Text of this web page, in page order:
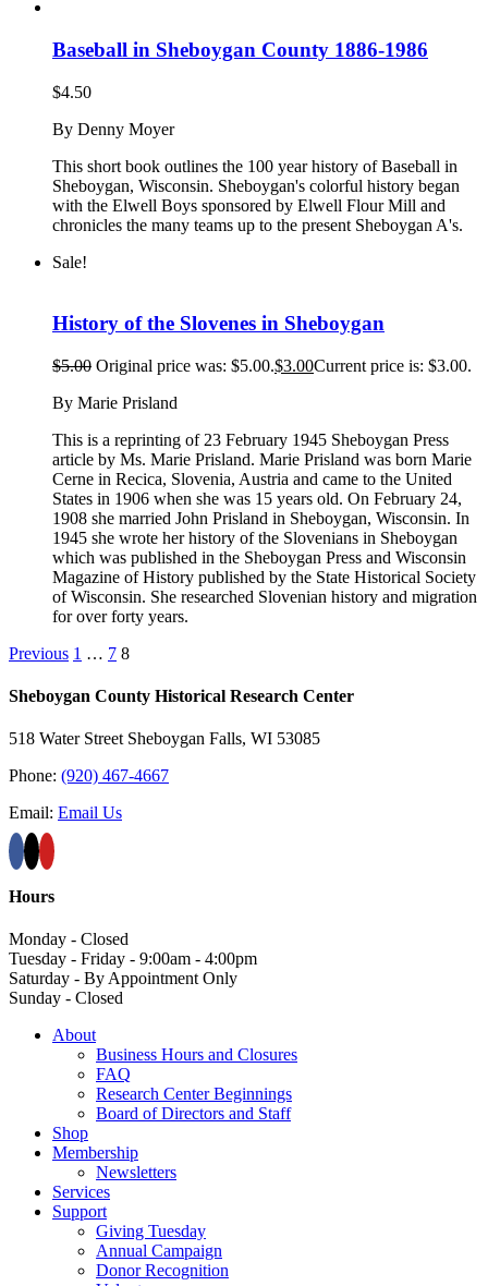
Baseball in Sheboygan County 1886-1986
$4.50
By Denny Moyer
This short book outlines the 100 year history of Baseball in
Sheboygan, Wisconsin. Sheboygan's colorful history began
with the Elwell Boys sponsored by Elwell Flour Mill and
chronicles the many teams up to the present Sheboygan A's.
Sale!
History of the Slovenes in Sheboygan
$5.00 Original price was: $5.00.$3.00Current price is: $3.00.
By Marie Prisland
This is a reprinting of 23 February 1945 Sheboygan Press
article by Ms. Marie Prisland. Marie Prisland was born Marie
Cerne in Recica, Slovenia, Austria and came to the United
States in 1906 when she was 15 years old. On February 24,
1908 she married John Prisland in Sheboygan, Wisconsin. In
1945 she wrote her history of the Slovenians in Sheboygan
which was published in the Sheboygan Press and Wisconsin
Magazine of History published by the State Historical Society
of Wisconsin. She researched Slovenian history and migration
for over forty years.
Previous 1 … 7 8
Sheboygan County Historical ​Research Center
518 Water Street Sheboygan Falls, WI 53085
Phone: (920) 467-4667
Email: Email Us
Hours
Monday - Closed
Tuesday - Friday - 9:00am - 4:00pm
Saturday - By Appointment Only
Sunday - Closed
About
Business Hours and Closures
FAQ
Research Center Beginnings
Board of Directors and Staff
Shop
Membership
Newsletters
Services
Support
Giving Tuesday
Annual Campaign
Donor Recognition